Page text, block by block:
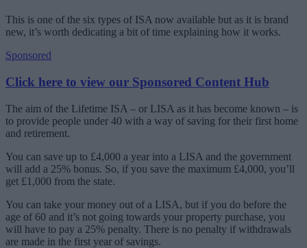
This is one of the six types of ISA now available but as it is brand
new, it’s worth dedicating a bit of time explaining how it works.
Sponsored
Click here to view our Sponsored Content Hub
The aim of the Lifetime ISA – or LISA as it has become known – is
to provide people under 40 with a way of saving for their first home
and retirement.
You can save up to £4,000 a year into a LISA and the government
will add a 25% bonus. So, if you save the maximum £4,000, you’ll
get £1,000 from the state.
You can take your money out of a LISA, but if you do before the
age of 60 and it’s not going towards your property purchase, you
will have to pay a 25% penalty. There is no penalty if withdrawals
are made in the first year of savings.